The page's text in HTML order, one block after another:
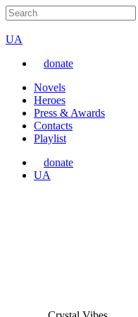
Skip
to
main
Search
Перемкнути
сайту
UA
donate
Menu
Novels
Heroes
Press & Awards
Contacts
Playlist
donate
Перемкнути
UA